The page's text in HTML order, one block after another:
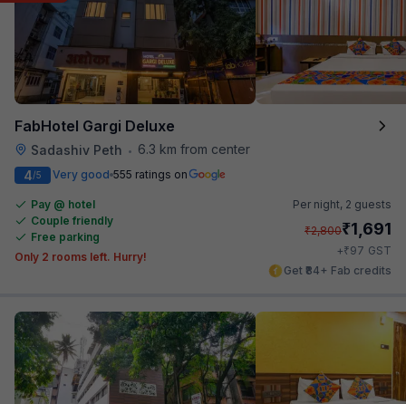
FabHotel Gargi Deluxe
Sadashiv Peth • 6.3 km from center
4/5 Very good 555 ratings on
Pay @ hotel
Couple friendly
Free parking
Only 2 rooms left. Hurry!
Per night, 2 guests
₹2,800₹1,691
+₹97 GST
Get ₹84+ Fab credits